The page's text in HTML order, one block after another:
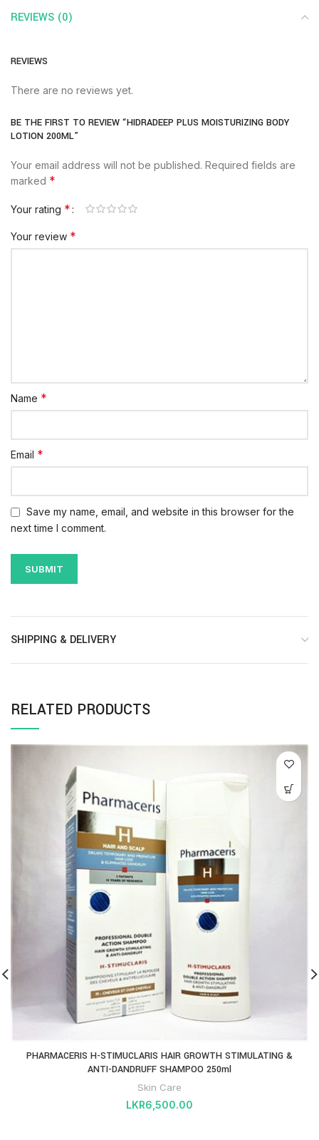
REVIEWS (0)
REVIEWS
There are no reviews yet.
BE THE FIRST TO REVIEW “HIDRADEEP PLUS MOISTURIZING BODY
LOTION 200ML”
Your email address will not be published. Required fields are
marked *
Your rating *
Your review *
Name *
Email *
Save my name, email, and website in this browser for the
next time I comment.
SHIPPING & DELIVERY
RELATED PRODUCTS
PHARMACERIS H-STIMUCLARIS HAIR GROWTH STIMULATING &
ANTI-DANDRUFF SHAMPOO 250ml
Skin Care
LKR6,500.00